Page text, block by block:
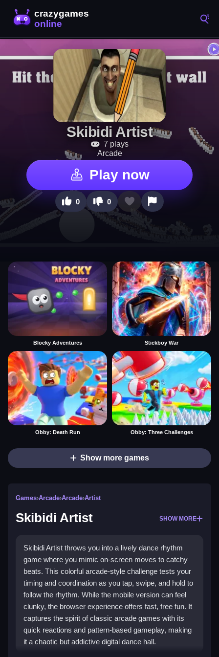
Skibidi Artist
7 plays
Arcade
Play now
0 0
Blocky Adventures Stickboy War
Obby: Death Run Obby: Three Challenges
Show more games
Games›Arcade›Arcade›Artist
Skibidi Artist SHOW MORE
Skibidi Artist throws you into a lively dance rhythm
game where you mimic on-screen moves to catchy
beats. This colorful arcade-style challenge tests your
timing and coordination as you tap, swipe, and hold to
follow the rhythm. While the mobile version can feel
clunky, the browser experience offers fast, free fun. It
captures the spirit of classic arcade games with its
quick reactions and pattern-based gameplay, making
it a chaotic but addictive digital dance hall.